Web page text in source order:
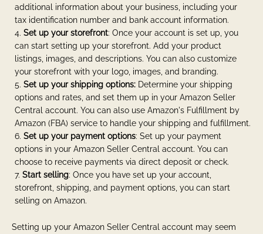
additional information about your business, including your
tax identification number and bank account information.
Set up your storefront: Once your account is set up, you
can start setting up your storefront. Add your product
listings, images, and descriptions. You can also customize
your storefront with your logo, images, and branding.
Set up your shipping options: Determine your shipping
options and rates, and set them up in your Amazon Seller
Central account. You can also use Amazon's Fulfillment by
Amazon (FBA) service to handle your shipping and fulfillment.
Set up your payment options: Set up your payment
options in your Amazon Seller Central account. You can
choose to receive payments via direct deposit or check.
Start selling: Once you have set up your account,
storefront, shipping, and payment options, you can start
selling on Amazon.
Setting up your Amazon Seller Central account may seem